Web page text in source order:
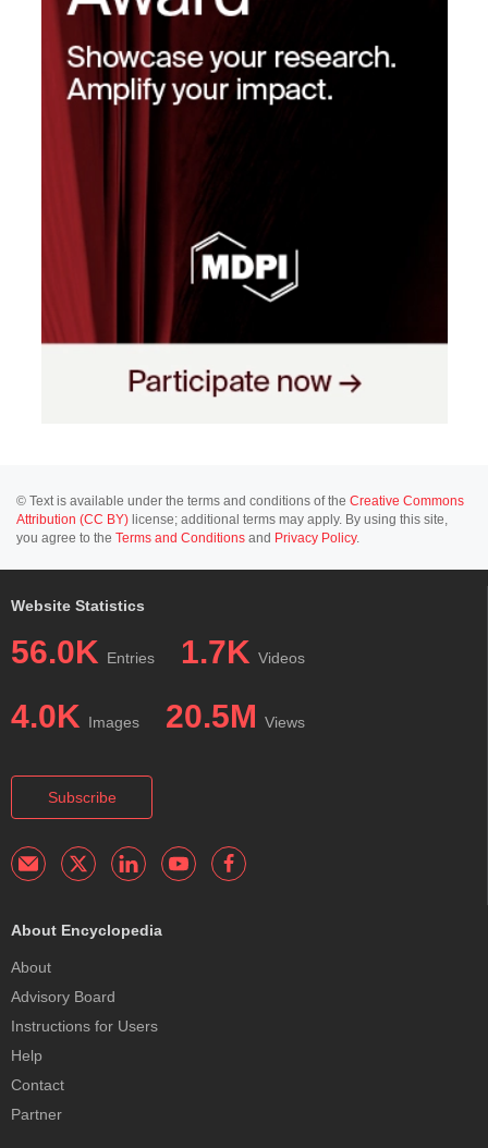
© Text is available under the terms and conditions of the Creative Commons
Attribution (CC BY) license; additional terms may apply. By using this site,
you agree to the Terms and Conditions and Privacy Policy.
Website Statistics
56.0K Entries 1.7K Videos
4.0K Images 20.5M Views
Subscribe
About Encyclopedia
About
Advisory Board
Instructions for Users
Help
Contact
Partner